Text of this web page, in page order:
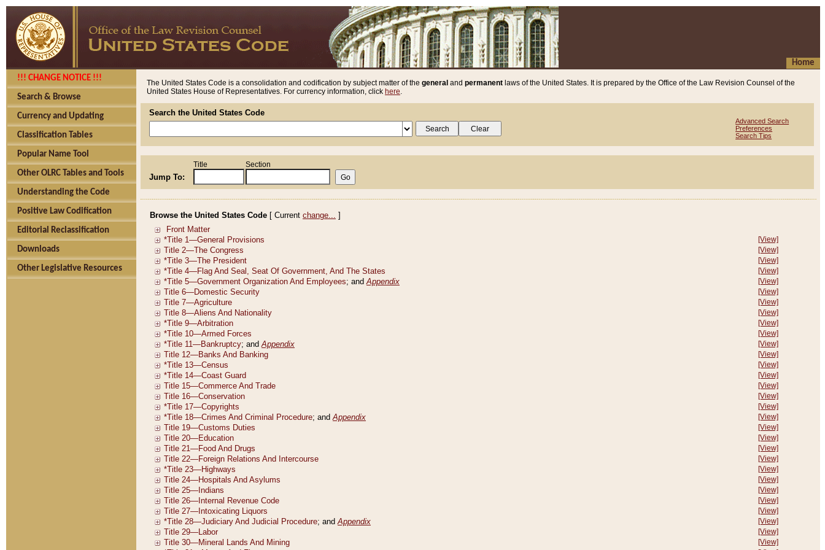
Home
!!! CHANGE NOTICE !!!
Search & Browse
Currency and Updating
Classification Tables
Popular Name Tool
Other OLRC Tables and Tools
Understanding the Code
Positive Law Codification
Editorial Reclassification
Downloads
Other Legislative Resources
The United States Code is a consolidation and codification by subject matter of the general and permanent laws of the United States. It is prepared by the Office of the Law Revision Counsel of the
United States House of Representatives. For currency information, click here.
Search the United States Code
Advanced Search
Preferences
Search Tips
Jump To:
Title Section
Browse the United States Code [ Current change... ]